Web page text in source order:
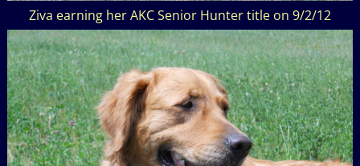
Ziva earning her AKC Senior Hunter title on 9/2/12